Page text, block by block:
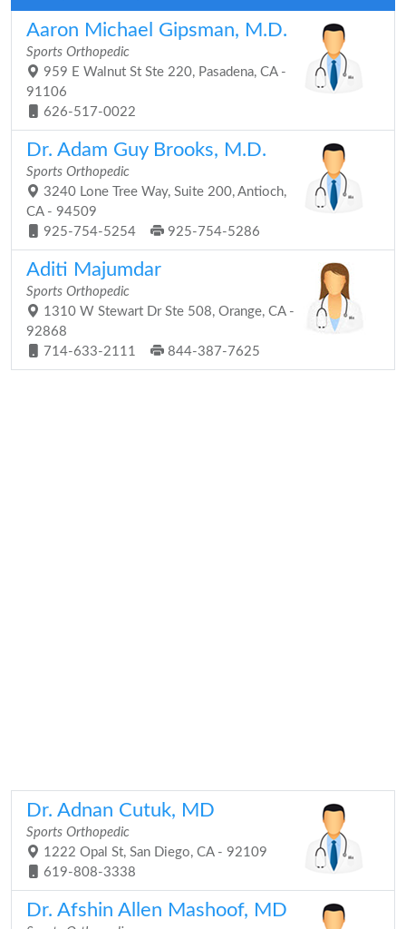
Aaron Michael Gipsman, M.D.
Sports Orthopedic
959 E Walnut St Ste 220, Pasadena, CA -
91106
626-517-0022
Dr. Adam Guy Brooks, M.D.
Sports Orthopedic
3240 Lone Tree Way, Suite 200, Antioch,
CA - 94509
925-754-5254
925-754-5286
Aditi Majumdar
Sports Orthopedic
1310 W Stewart Dr Ste 508, Orange, CA -
92868
714-633-2111
844-387-7625
Dr. Adnan Cutuk, MD
Sports Orthopedic
1222 Opal St, San Diego, CA - 92109
619-808-3338
Dr. Afshin Allen Mashoof, MD